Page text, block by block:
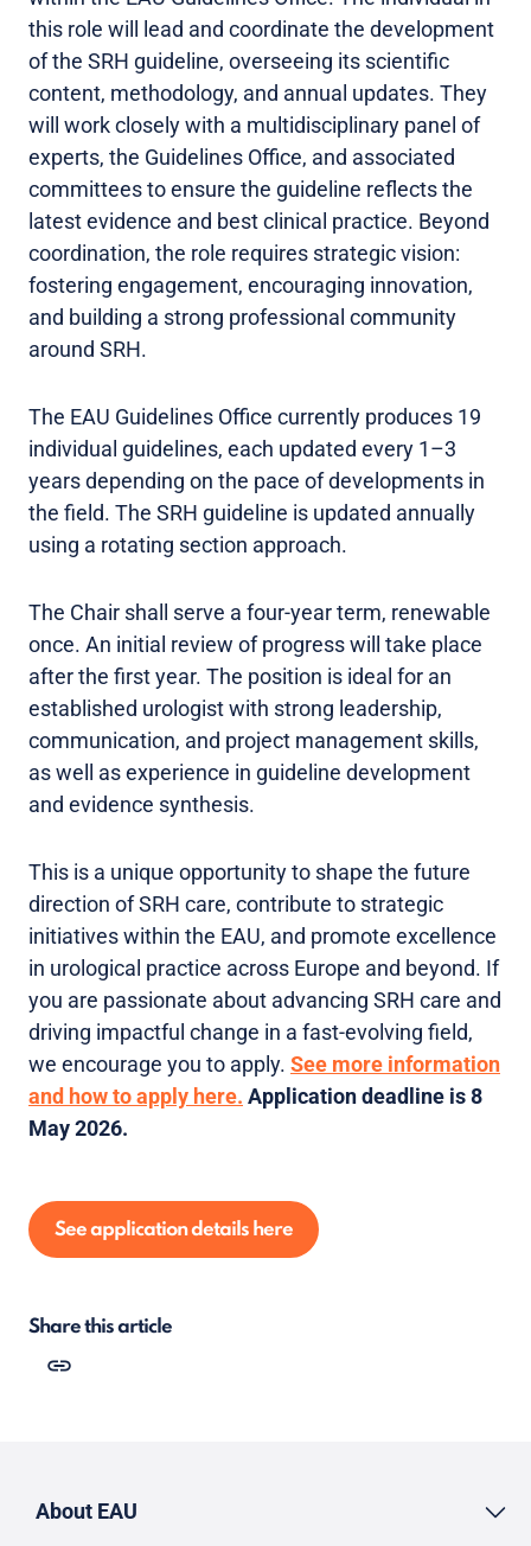
this role will lead and coordinate the development
of the SRH guideline, overseeing its scientific
content, methodology, and annual updates. They
will work closely with a multidisciplinary panel of
experts, the Guidelines Office, and associated
committees to ensure the guideline reflects the
latest evidence and best clinical practice. Beyond
coordination, the role requires strategic vision:
fostering engagement, encouraging innovation,
and building a strong professional community
around SRH.
The EAU Guidelines Office currently produces 19
individual guidelines, each updated every 1–3
years depending on the pace of developments in
the field. The SRH guideline is updated annually
using a rotating section approach.
The Chair shall serve a four-year term, renewable
once. An initial review of progress will take place
after the first year. The position is ideal for an
established urologist with strong leadership,
communication, and project management skills,
as well as experience in guideline development
and evidence synthesis.
This is a unique opportunity to shape the future
direction of SRH care, contribute to strategic
initiatives within the EAU, and promote excellence
in urological practice across Europe and beyond. If
you are passionate about advancing SRH care and
driving impactful change in a fast-evolving field,
we encourage you to apply. See more information
and how to apply here. Application deadline is 8
May 2026.
See application details here
Share this article
About EAU